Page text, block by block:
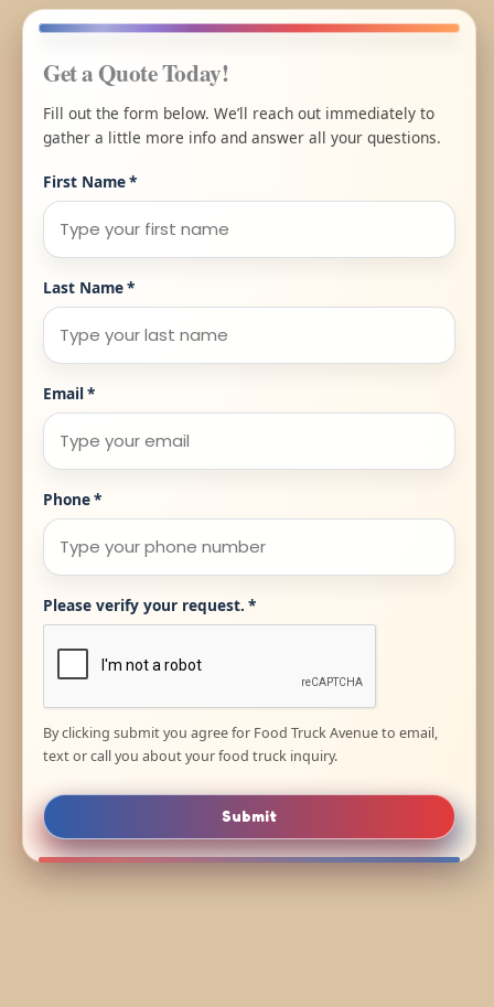
Get a Quote Today!
Fill out the form below. We’ll reach out immediately to
gather a little more info and answer all your questions.
First Name*
Last Name*
Email*
Phone*
Please verify your request. *
By clicking submit you agree for Food Truck Avenue to email,
text or call you about your food truck inquiry.
Submit